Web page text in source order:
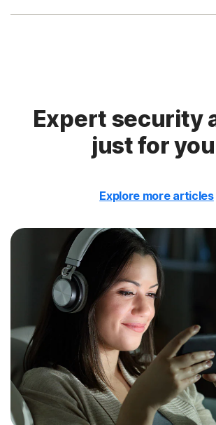
Expert security
just for
Explore more articles